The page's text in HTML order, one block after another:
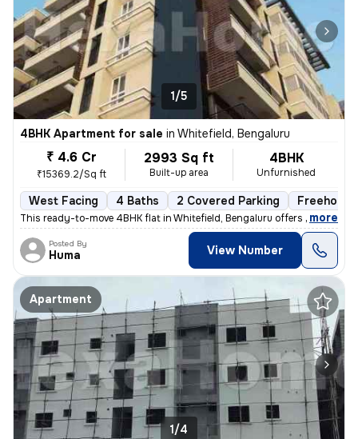
1/5
4BHK Apartment for sale in Whitefield, Bengaluru
₹ 4.6 Cr
₹15369.2/Sq ft
2993 Sq ft
Built-up area
4BHK
Unfurnished
West Facing 4 Baths 2 Covered Parking Freehold
This ready-to-move 4BHK flat in Whitefield, Bengaluru offers spacious
, more
Posted By
Huma View Number
Apartment
1/4